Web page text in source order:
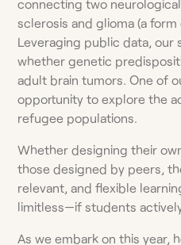
connecting two
sclerosis and glioma (a
Leveraging public data, our
whether genetic
adult brain tumors. One of
opportunity to explore the
refugee populations.
Whether designing their
those designed by peers,
relevant, and flexible
limitless—if students
As we embark on this year,